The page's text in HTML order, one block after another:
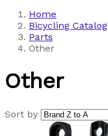
Home
Bicycling Catalog
Parts
Other
Other
Sort by